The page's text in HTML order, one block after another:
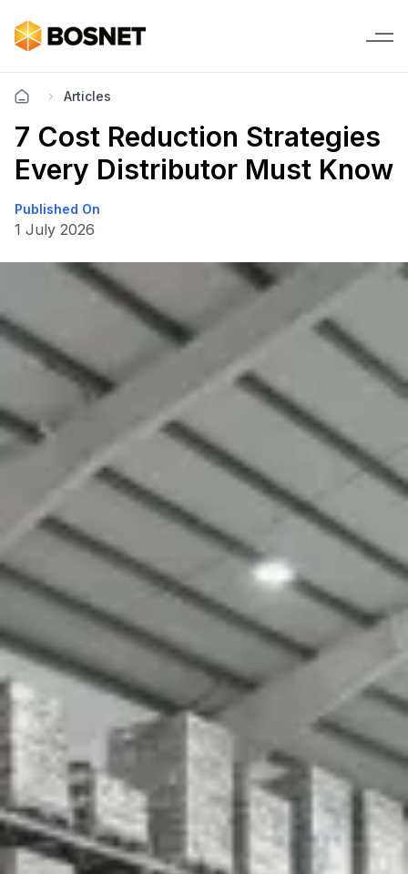
Articles
7 Cost Reduction Strategies
Every Distributor Must Know
Published On
1 July 2026